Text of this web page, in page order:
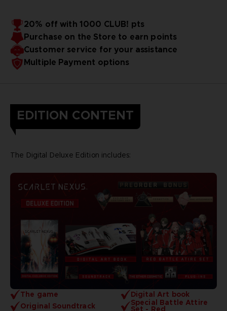
20% off with 1000 CLUB! pts
Purchase on the Store to earn points
Customer service for your assistance
Multiple Payment options
EDITION CONTENT
The game
Digital Art book
Original Soundtrack
Special Battle Attire
Set - Red
The Digital Deluxe Edition includes: